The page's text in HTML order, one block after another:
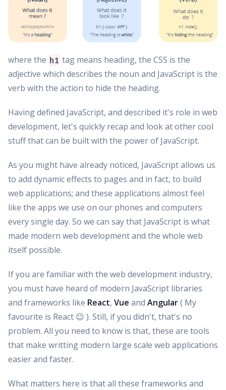
where the h1 tag means heading, the CSS is the
adjective which describes the noun and JavaScript is the
verb with the action to hide the heading.
Having defined JavaScript, and described it's role in web
development, let's quickly recap and look at other cool
stuff that can be built with the power of JavaScript.
As you might have already noticed, JavaScript allows us
to add dynamic effects to pages and in fact, to build
web applications; and these applications almost feel
like the apps we use on our phones and computers
every single day. So we can say that JavaScript is what
made modern web development and the whole web
itself possible.
If you are familiar with the web development industry,
you must have heard of modern JavaScript libraries
and frameworks like React, Vue and Angular( My
favourite is React 😉 ). Still, if you didn't, that's no
problem. All you need to know is that, these are tools
that make writting modern large scale web applications
easier and faster.
What matters here is that all these frameworks and